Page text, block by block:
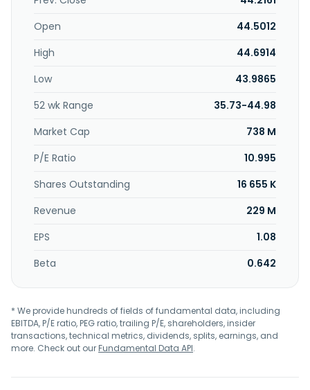
as financial products and services. The company also
mobile banking apps, treasury management solutions,
well as debit and credit cards. In addition, it offers state
and municipal and mortgage-backed securities, agency
collateralized mortgage obligations, the U.S. treasury
bonds, and corporate bonds. The company was founded in
2008 and is headquartered in Humble, Texas.
Open
44.5012
High
44.6914
Low
43.9865
52 wk Range
35.73-44.98
Market Cap
738 M
P/E Ratio
10.995
Shares Outstanding
16 655 K
Revenue
229 M
EPS
1.08
Beta
0.642
* We provide hundreds of fields of fundamental data, including
EBITDA, P/E ratio, PEG ratio, trailing P/E, shareholders, insider
transactions, technical metrics, dividends, splits, earnings, and
more. Check out ourFundamental Data API.